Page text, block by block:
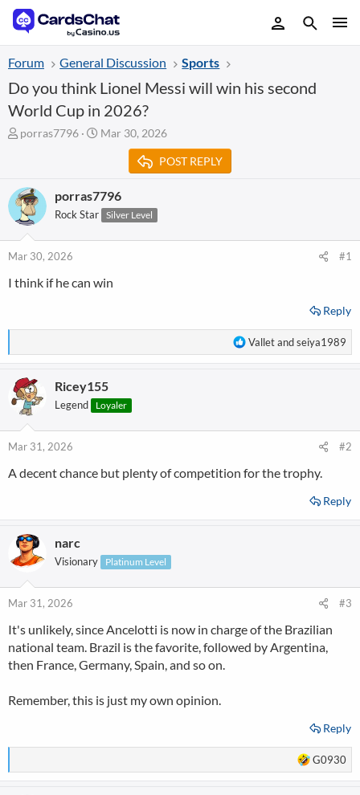
Forum General Discussion Sports
Do you think Lionel Messi will win his second
World Cup in 2026?
T
a
d
s
t
a
t
porras7796
S
t
d
a
t
Mar 30, 2026
POST REPLY
porras7796
Rock Star Silver Level
Mar 30, 2026 #1
I think if he can win
Reply
R
e
o
:
Valletandseiya1989
Ricey155
Legend Loyaler
Mar 31, 2026 #2
A decent chance but plenty of competition for the trophy.
Reply
narc
Visionary Platinum Level
Mar 31, 2026 #3
It's unlikely, since Ancelotti is now in charge of the Brazilian
national team. Brazil is the favorite, followed by Argentina,
then France, Germany, Spain, and so on.
Remember, this is just my own opinion.
Reply
R
e
G0930